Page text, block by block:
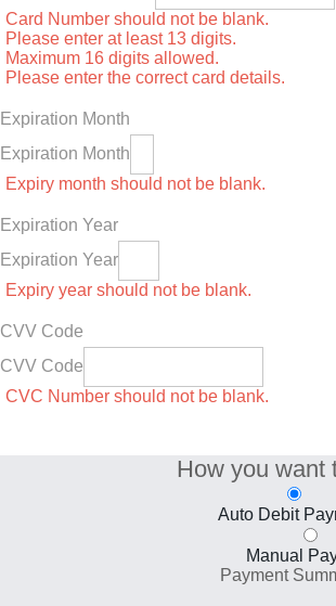
Card Number should not be blank.
Please enter at least 13 digits.
Maximum 16 digits allowed.
Please enter the correct card details.
Expiration Month
Expiration Month
Expiry month should not be blank.
Expiration Year
Expiration Year
Expiry year should not be blank.
CVV Code
CVV Code
CVC Number should not be blank.
How you want
Auto Debit
Manual
Payment